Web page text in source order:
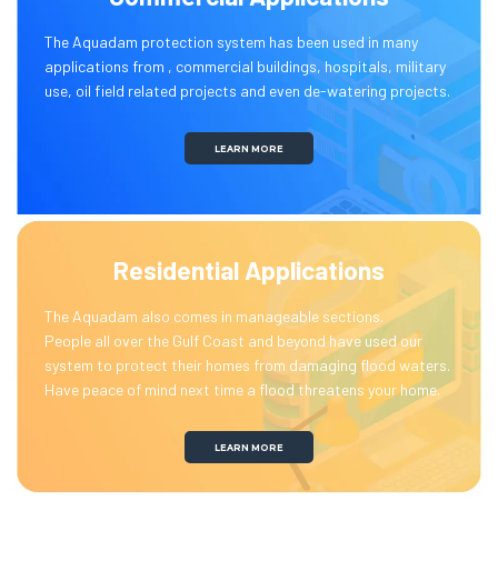
The Aquadam protection system has been used in many
applications from , commercial buildings, hospitals, military
use, oil field related projects and even de-watering projects.
LEARN MORE
Residential Applications
The Aquadam also comes in manageable sections.
People all over the Gulf Coast and beyond have used our
system to protect their homes from damaging flood waters.
Have peace of mind next time a flood threatens your home.
LEARN MORE